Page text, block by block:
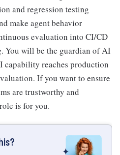
and regression testing
make agent behavior
evaluation into CI/CD
You will be the guardian of AI
capability reaches production
If you want to ensure
are trustworthy and
is for you.